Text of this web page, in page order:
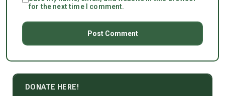
for the next time I comment.
DONATE HERE!